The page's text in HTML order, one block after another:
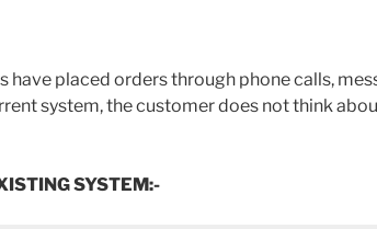
have placed orders through phone calls,
system, the customer does not think
SYSTEM:-